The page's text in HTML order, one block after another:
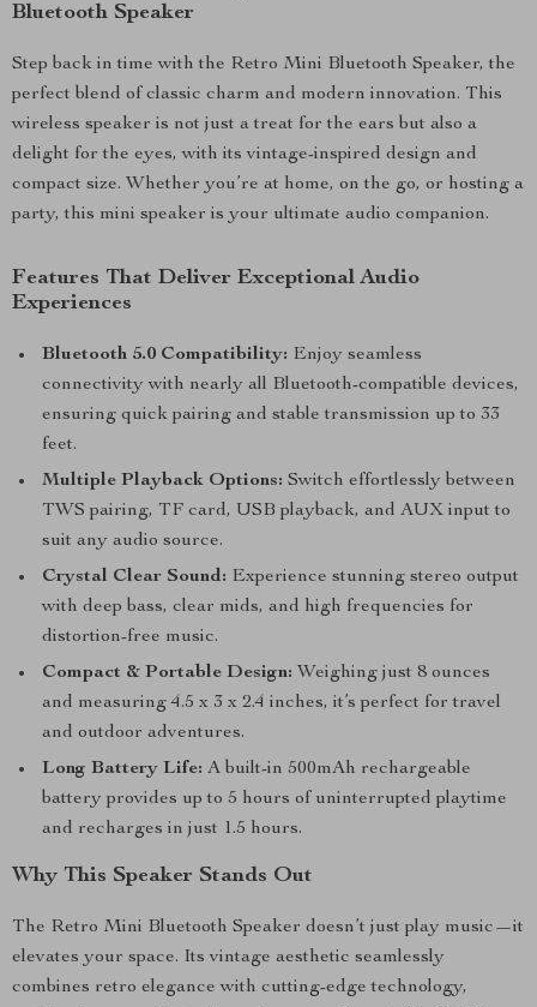
Bluetooth Speaker
Step back in time with the Retro Mini Bluetooth Speaker, the
perfect blend of classic charm and modern innovation. This
wireless speaker is not just a treat for the ears but also a
delight for the eyes, with its vintage-inspired design and
compact size. Whether you’re at home, on the go, or hosting a
party, this mini speaker is your ultimate audio companion.
Features That Deliver Exceptional Audio
Experiences
Bluetooth 5.0 Compatibility: Enjoy seamless
connectivity with nearly all Bluetooth-compatible devices,
ensuring quick pairing and stable transmission up to 33
feet.
Multiple Playback Options: Switch effortlessly between
TWS pairing, TF card, USB playback, and AUX input to
suit any audio source.
Crystal Clear Sound: Experience stunning stereo output
with deep bass, clear mids, and high frequencies for
distortion-free music.
Compact & Portable Design: Weighing just 8 ounces
and measuring 4.5 x 3 x 2.4 inches, it’s perfect for travel
and outdoor adventures.
Long Battery Life: A built-in 500mAh rechargeable
battery provides up to 5 hours of uninterrupted playtime
and recharges in just 1.5 hours.
Why This Speaker Stands Out
The Retro Mini Bluetooth Speaker doesn’t just play music—it
elevates your space. Its vintage aesthetic seamlessly
combines retro elegance with cutting-edge technology,